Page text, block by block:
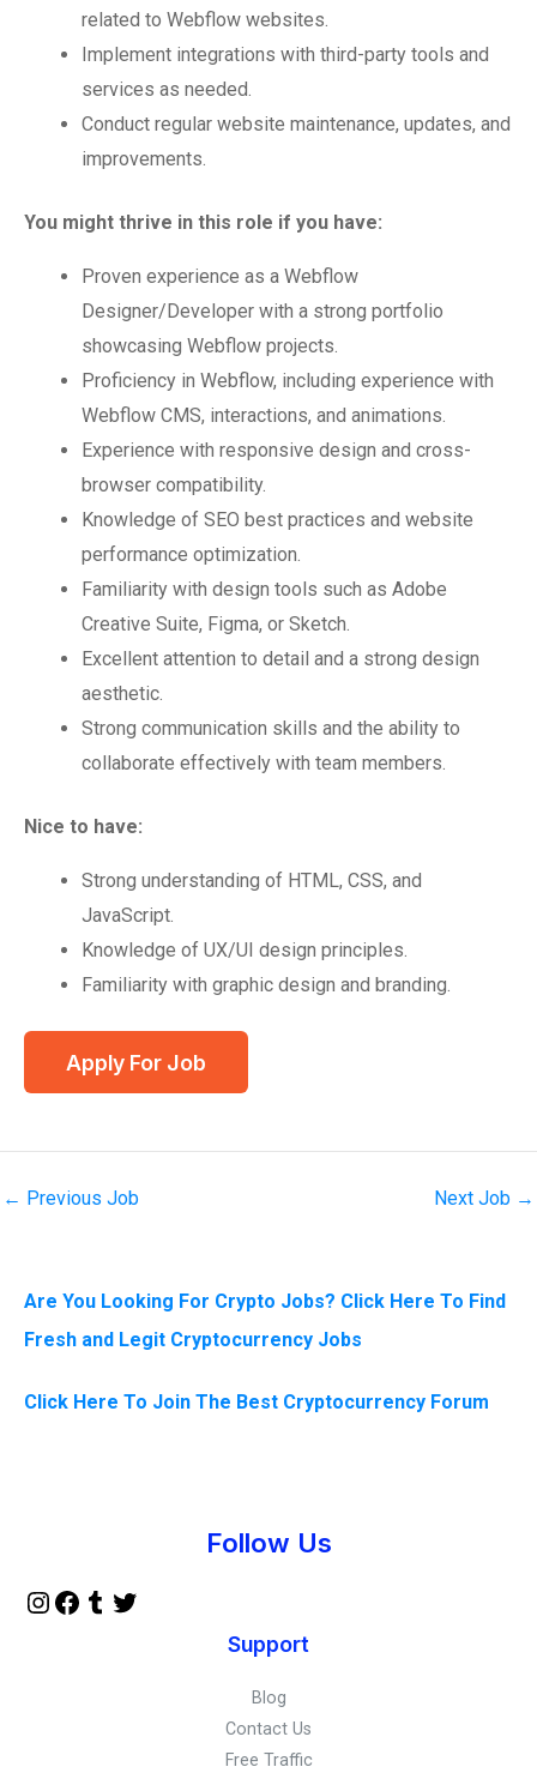
related to Webflow websites.
Implement integrations with third-party tools and
services as needed.
Conduct regular website maintenance, updates, and
improvements.
You might thrive in this role if you have:
Proven experience as a Webflow
Designer/Developer with a strong portfolio
showcasing Webflow projects.
Proficiency in Webflow, including experience with
Webflow CMS, interactions, and animations.
Experience with responsive design and cross-
browser compatibility.
Knowledge of SEO best practices and website
performance optimization.
Familiarity with design tools such as Adobe
Creative Suite, Figma, or Sketch.
Excellent attention to detail and a strong design
aesthetic.
Strong communication skills and the ability to
collaborate effectively with team members.
Nice to have:
Strong understanding of HTML, CSS, and
JavaScript.
Knowledge of UX/UI design principles.
Familiarity with graphic design and branding.
← Previous Job Next Job →
Are You Looking For Crypto Jobs? Click Here To Find
Fresh and Legit Cryptocurrency Jobs
Click Here To Join The Best Cryptocurrency Forum
Follow Us
Support
Blog
Contact Us
Free Traffic